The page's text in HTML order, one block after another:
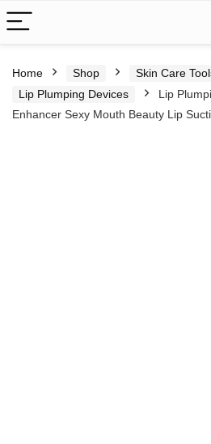
Home Shop
Skin Care
Lip Plumping Devices
Lip
Enhancer Sexy Mouth Beauty Lip